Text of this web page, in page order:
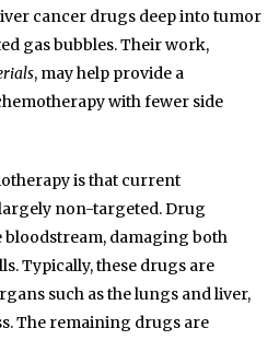
cancer drugs deep into tumor
gas bubbles. Their work,
, may help provide a
with fewer side
is that current
non-targeted. Drug
damaging both
Typically, these drugs are
such as the lungs and liver,
The remaining drugs are